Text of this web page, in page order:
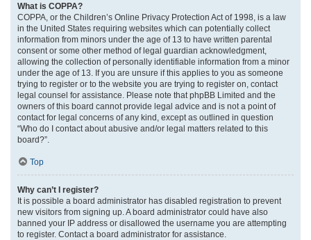
What is COPPA?
COPPA, or the Children’s Online Privacy Protection Act of 1998, is a law
in the United States requiring websites which can potentially collect
information from minors under the age of 13 to have written parental
consent or some other method of legal guardian acknowledgment,
allowing the collection of personally identifiable information from a minor
under the age of 13. If you are unsure if this applies to you as someone
trying to register or to the website you are trying to register on, contact
legal counsel for assistance. Please note that phpBB Limited and the
owners of this board cannot provide legal advice and is not a point of
contact for legal concerns of any kind, except as outlined in question
“Who do I contact about abusive and/or legal matters related to this
board?”.
Top
Why can’t I register?
It is possible a board administrator has disabled registration to prevent
new visitors from signing up. A board administrator could have also
banned your IP address or disallowed the username you are attempting
to register. Contact a board administrator for assistance.